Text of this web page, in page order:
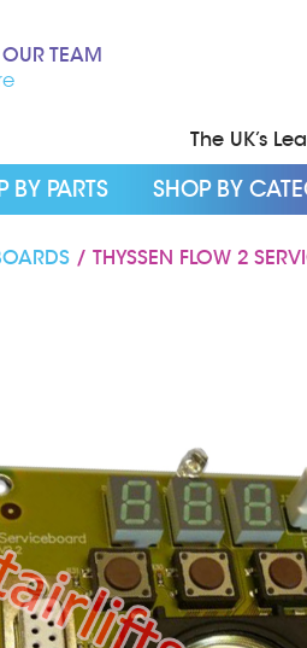
TEAM
The UK’s
BY PARTS SHOP BY
/ THYSSEN FLOW 2